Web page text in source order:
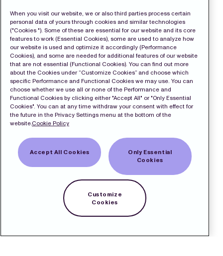
When you visit our website, we or also third parties process certain
personal data of yours through cookies and similar technologies
("Cookies "). Some of these are essential for our website and its core
features to work (Essential Cookies), some are used to analyze how
our website is used and optimize it accordingly (Performance
Cookies), and some are needed for additional features of our website
that are not essential (Functional Cookies). You can find out more
about the Cookies under “Customize Cookies” and choose which
specific Performance and Functional Cookies we may use. You can
choose whether we use all or none of the Performance and
Functional Cookies by clicking either "Accept All" or "Only Essential
Cookies". You can at any time withdraw your consent with effect for
the future in the Privacy Settings menu at the bottom of the
website.Cookie Policy
Accept All Cookies
Only Essential
Cookies
Customize
Cookies